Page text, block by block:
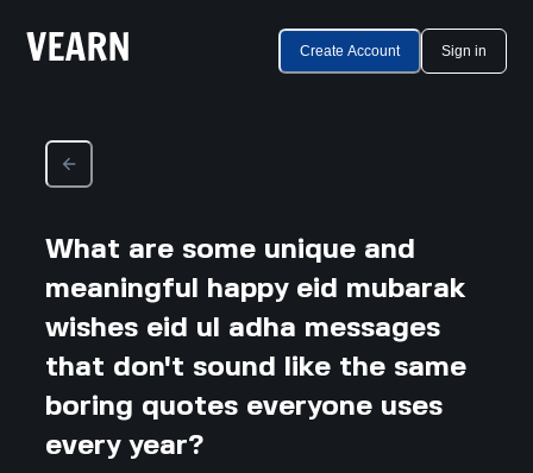
Create Account Sign in
What are some unique and
meaningful happy eid mubarak
wishes eid ul adha messages
that don't sound like the same
boring quotes everyone uses
every year?